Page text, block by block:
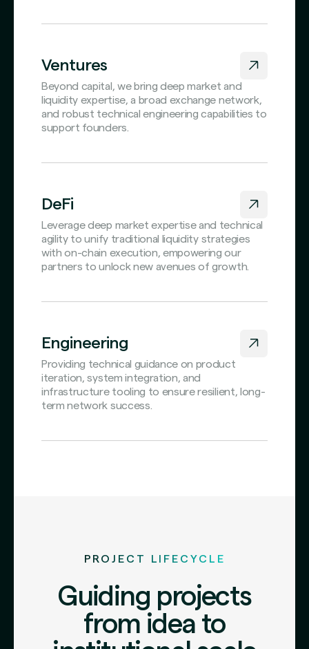
Ventures
Beyond capital, we bring deep market and
liquidity expertise, a broad exchange network,
and robust technical engineering capabilities to
support founders.
DeFi
Leverage deep market expertise and technical
agility to unify traditional liquidity strategies
with on-chain execution, empowering our
partners to unlock new avenues of growth.
Engineering
Providing technical guidance on product
iteration, system integration, and
infrastructure tooling to ensure resilient, long-
term network success.
PROJECT LIFECYCLE
Guiding projects
from idea to